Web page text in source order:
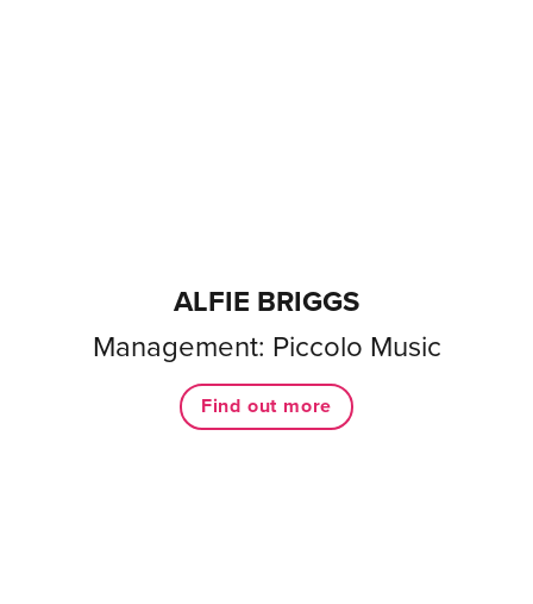
ALFIE BRIGGS
Management: Piccolo Music
Find out more